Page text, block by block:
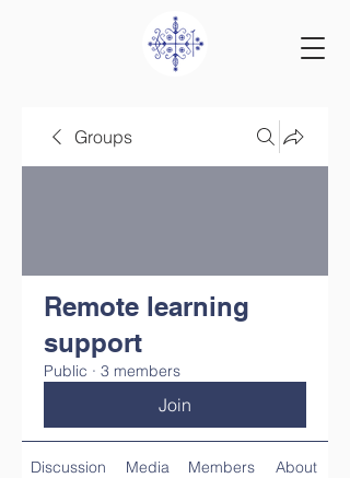
Groups
Remote learning
support
Public · 3 members
Join
Discussion Media Members About